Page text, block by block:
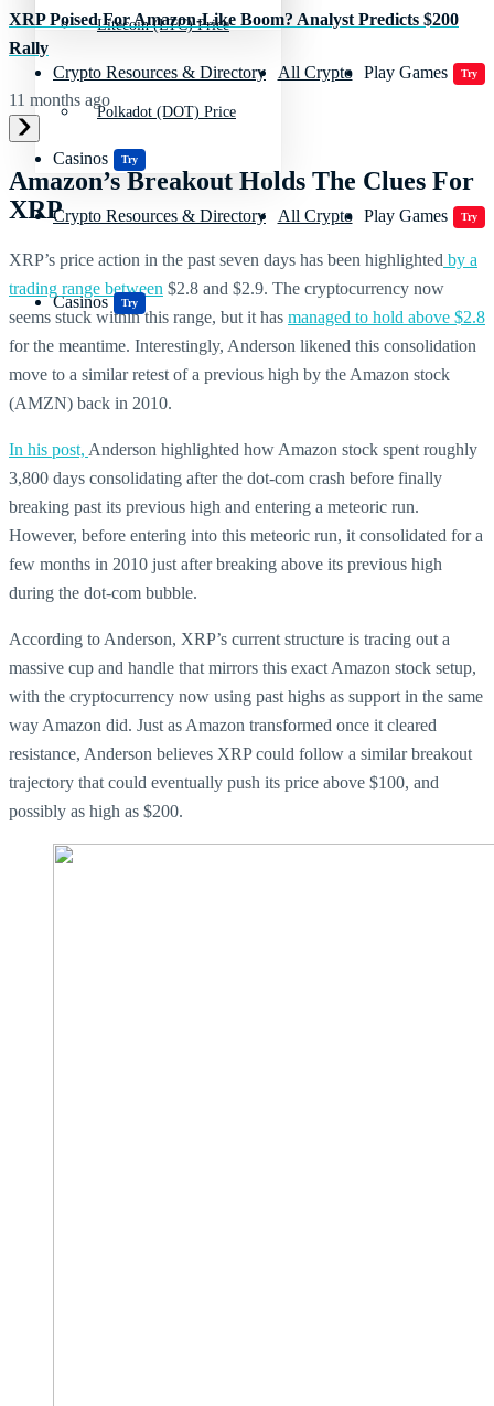
Crypto Resources & Directory All Crypto Play Games Try
Casinos Try
Litecoin (LTC) Price
Polkadot (DOT) Price
Crypto Resources & Directory All Crypto Play Games Try
Casinos Try
XRP Poised For Amazon-Like Boom? Analyst Predicts $200
Rally
11 months ago
Amazon’s Breakout Holds The Clues For
XRP
XRP’s price action in the past seven days has been highlighted by a
trading range between $2.8 and $2.9. The cryptocurrency now
seems stuck within this range, but it has managed to hold above $2.8
for the meantime. Interestingly, Anderson likened this consolidation
move to a similar retest of a previous high by the Amazon stock
(AMZN) back in 2010.
In his post, Anderson highlighted how Amazon stock spent roughly
3,800 days consolidating after the dot-com crash before finally
breaking past its previous high and entering a meteoric run.
However, before entering into this meteoric run, it consolidated for a
few months in 2010 just after breaking above its previous high
during the dot-com bubble.
According to Anderson, XRP’s current structure is tracing out a
massive cup and handle that mirrors this exact Amazon stock setup,
with the cryptocurrency now using past highs as support in the same
way Amazon did. Just as Amazon transformed once it cleared
resistance, Anderson believes XRP could follow a similar breakout
trajectory that could eventually push its price above $100, and
possibly as high as $200.